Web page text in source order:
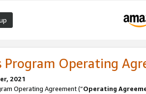
Program Operating
2021
Operating Agreement (“Operating